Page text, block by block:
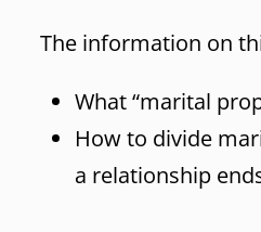
The information on
What “marital
How to divide
a relationship